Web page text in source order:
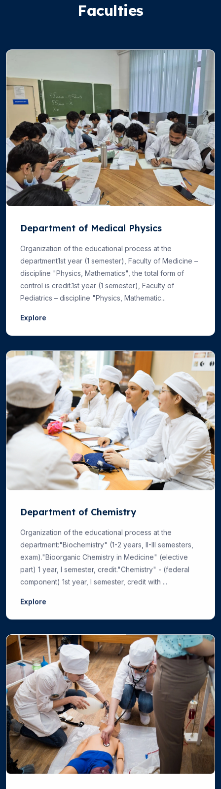
Faculties
Department of Medical Physics
Organization of the educational process at the
department1st year (1 semester), Faculty of Medicine –
discipline "Physics, Mathematics", the total form of
control is credit.1st year (1 semester), Faculty of
Pediatrics – discipline "Physics, Mathematic...
Explore
Department of Chemistry
Organization of the educational process at the
department:"Biochemistry" (1-2 years, II-III semesters,
exam)."Bioorganic Chemistry in Medicine" (elective
part) 1 year, I semester, credit."Chemistry" - (federal
component) 1st year, I semester, credit with ...
Explore